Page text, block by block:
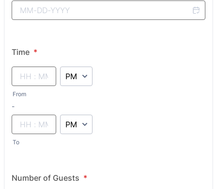
Time *
From
AM/PM Option
-
To
AM/PM Option
Number of Guests *